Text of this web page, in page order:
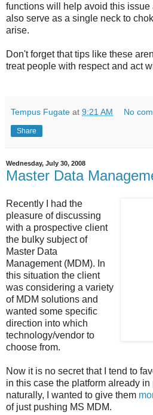
functions will help avoid this issue
also serve as a single neck to
arise.
Don't forget that tips like these
treat people with respect and act
Tempus Fugate at 9:21 AM No
Share
Wednesday, July 30, 2008
Master Data
Recently I had the
pleasure of discussing
with a prospective client
the bulky subject of
Master Data
Management (MDM). In
this situation the client
was considering a variety
of MDM solutions and
wanted some specific
direction into which
technology/vendor to
choose from.
Now it is no secret that I tend to
in this case the platform already
naturally, I wanted to give them
of just pushing MS MDM.